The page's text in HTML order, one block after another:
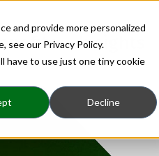
and provide more personalized
see our Privacy Policy.
have to use just one tiny cookie
Decline
Insights